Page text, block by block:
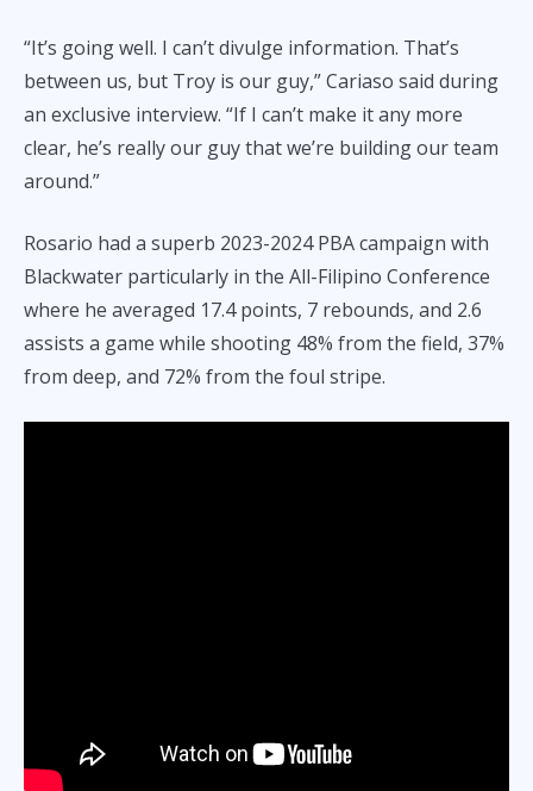
“It’s going well. I can’t divulge information. That’s
between us, but Troy is our guy,” Cariaso said during
an exclusive interview. “If I can’t make it any more
clear, he’s really our guy that we’re building our team
around.”
Rosario had a superb 2023-2024 PBA campaign with
Blackwater particularly in the All-Filipino Conference
where he averaged 17.4 points, 7 rebounds, and 2.6
assists a game while shooting 48% from the field, 37%
from deep, and 72% from the foul stripe.